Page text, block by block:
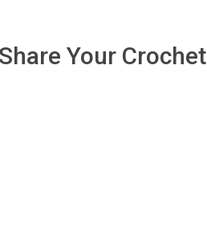
Share Your Crochet